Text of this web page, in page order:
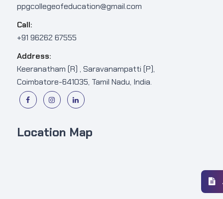
ppgcollegeofeducation@gmail.com
Call:
+91 96262 67555
Address:
Keeranatham (R) , Saravanampatti (P),
Coimbatore-641035, Tamil Nadu, India.
Location Map